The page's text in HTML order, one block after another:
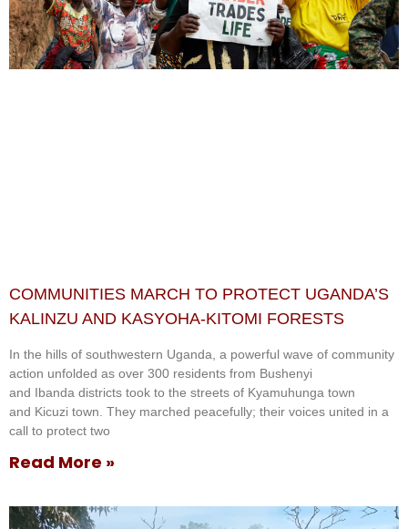
COMMUNITIES MARCH TO PROTECT UGANDA’S
KALINZU AND KASYOHA-KITOMI FORESTS
In the hills of southwestern Uganda, a powerful wave of community
action unfolded as over 300 residents from Bushenyi
and Ibanda districts took to the streets of Kyamuhunga town
and Kicuzi town. They marched peacefully; their voices united in a
call to protect two
Read More »